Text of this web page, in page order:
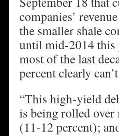
companies’
the smaller shale
until mid-2014 this
most of the last
percent clearly
“This high-yield
is being rolled over
(11-12 percent);